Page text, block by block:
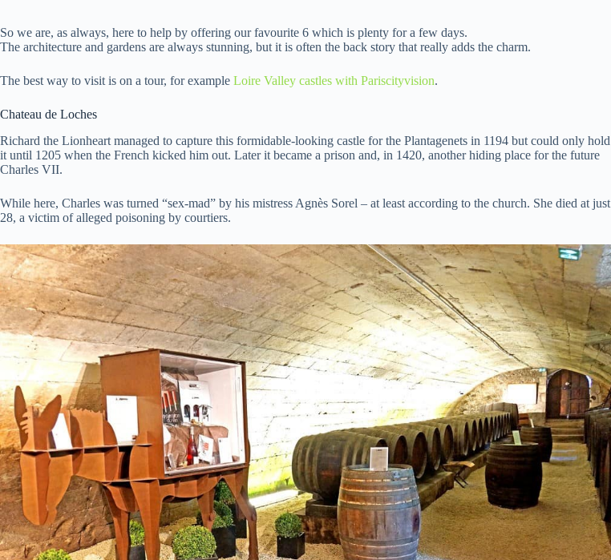
So we are, as always, here to help by offering our favourite 6 which is plenty for a few days.
The architecture and gardens are always stunning, but it is often the back story that really adds the charm.
The best way to visit is on a tour, for example Loire Valley castles with Pariscityvision.
Chateau de Loches
Richard the Lionheart managed to capture this formidable-looking castle for the Plantagenets in 1194 but could only hold
it until 1205 when the French kicked him out. Later it became a prison and, in 1420, another hiding place for the future
Charles VII.
While here, Charles was turned “sex-mad” by his mistress Agnès Sorel – at least according to the church. She died at just
28, a victim of alleged poisoning by courtiers.